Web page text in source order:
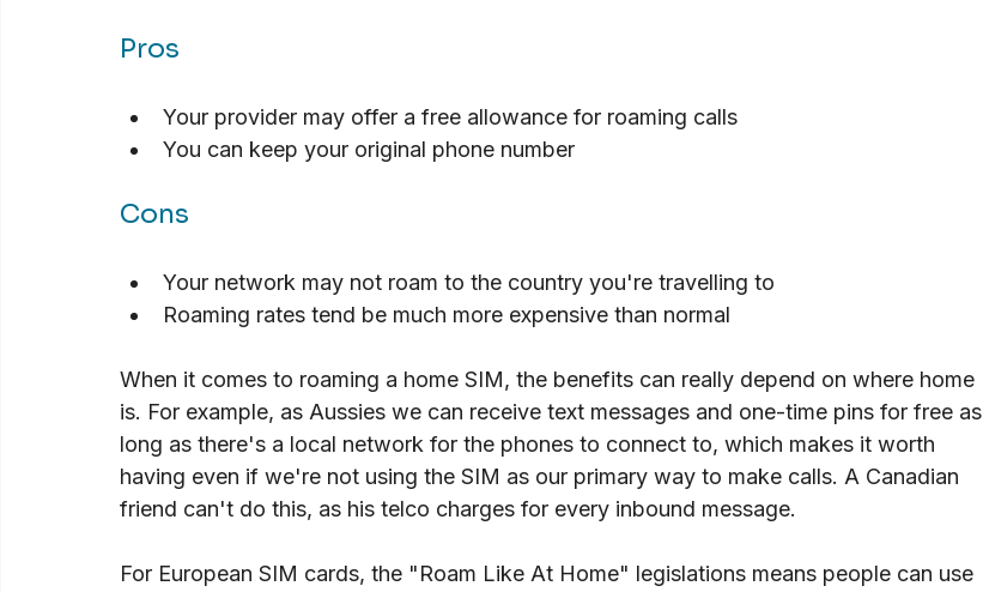
Pros
Your provider may offer a free allowance for roaming calls
You can keep your original phone number
Cons
Your network may not roam to the country you're travelling to
Roaming rates tend be much more expensive than normal
When it comes to roaming a home SIM, the benefits can really depend on where home
is. For example, as Aussies we can receive text messages and one-time pins for free as
long as there's a local network for the phones to connect to, which makes it worth
having even if we're not using the SIM as our primary way to make calls. A Canadian
friend can't do this, as his telco charges for every inbound message.
For European SIM cards, the "Roam Like At Home" legislations means people can use